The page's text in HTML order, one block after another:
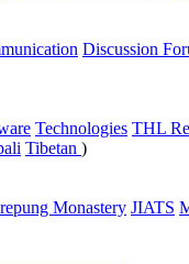
Discussion
Technologies THL
Tibetan )
Monastery JIATS